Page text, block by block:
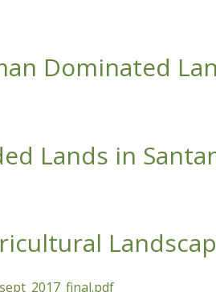
Dominated
Lands in